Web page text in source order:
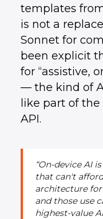
templates
is not a
Sonnet for
been explicit
for “assistive,
— the kind of
like part of
API.
“On-device AI
that can't
architecture
and those use
highest-value